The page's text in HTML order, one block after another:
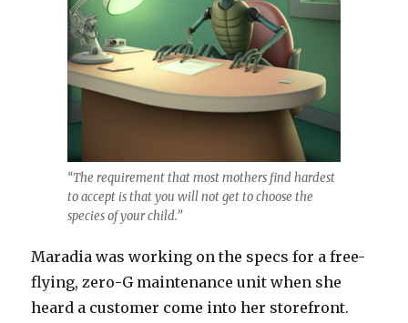
“The requirement that most mothers find hardest
to accept is that you will not get to choose the
species of your child.”
Maradia was working on the specs for a free-
flying, zero-G maintenance unit when she
heard a customer come into her storefront.